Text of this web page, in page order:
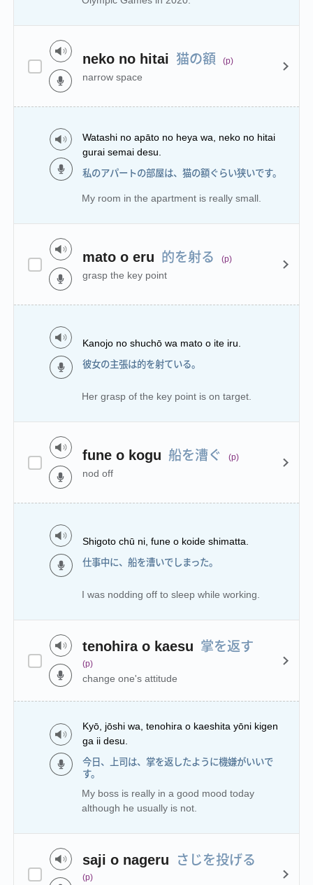
neko no hitai 猫の額 (p)
narrow space
Watashi no apāto no heya wa, neko no hitai
gurai semai desu.
私のアパートの部屋は、猫の額ぐらい狭いです。
My room in the apartment is really small.
mato o eru 的を射る (p)
grasp the key point
Kanojo no shuchō wa mato o ite iru.
彼女の主張は的を射ている。
Her grasp of the key point is on target.
fune o kogu 船を漕ぐ (p)
nod off
Shigoto chū ni, fune o koide shimatta.
仕事中に、船を漕いでしまった。
I was nodding off to sleep while working.
tenohira o kaesu 掌を返す
(p)
change one's attitude
Kyō, jōshi wa, tenohira o kaeshita yōni kigen
ga ii desu.
今日、上司は、掌を返したように機嫌がいいで
す。
My boss is really in a good mood today
although he usually is not.
saji o nageru さじを投げる
(p)